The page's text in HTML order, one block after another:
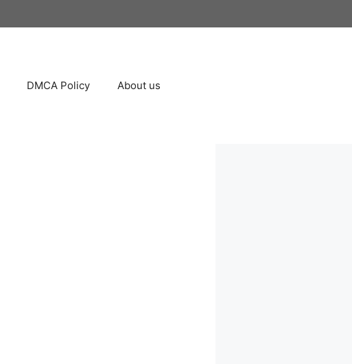
DMCA Policy About us